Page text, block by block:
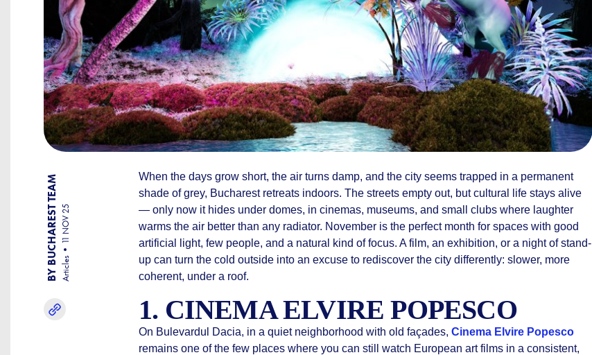
BY BUCHAREST TEAM Articles
11 NOV 25
When the days grow short, the air turns damp, and the city seems trapped in a permanent
shade of grey, Bucharest retreats indoors. The streets empty out, but cultural life stays alive
— only now it hides under domes, in cinemas, museums, and small clubs where laughter
warms the air better than any radiator. November is the perfect month for spaces with good
artificial light, few people, and a natural kind of focus. A film, an exhibition, or a night of stand-
up can turn the cold outside into an excuse to rediscover the city differently: slower, more
coherent, under a roof.
1. CINEMA ELVIRE POPESCO
On Bulevardul Dacia, in a quiet neighborhood with old façades, Cinema Elvire Popesco
remains one of the few places where you can still watch European art films in a consistent,